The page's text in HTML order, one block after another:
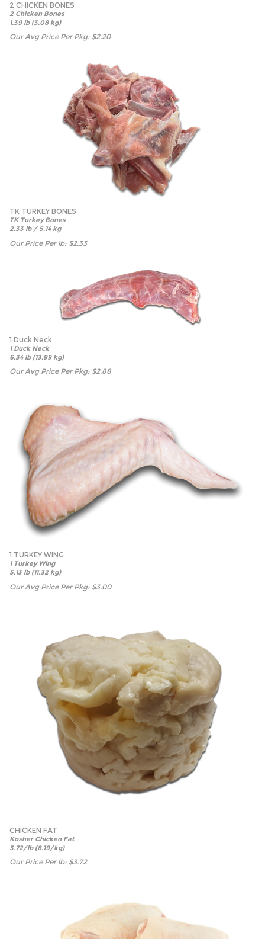
2 CHICKEN BONES
2 Chicken Bones
1.39 lb (3.08 kg)
Our Avg Price Per Pkg: $2.20
TK TURKEY BONES
TK Turkey Bones
2.33 lb / 5.14 kg
Our Price Per lb: $2.33
1 Duck Neck
1 Duck Neck
6.34 lb (13.99 kg)
Our Avg Price Per Pkg: $2.88
1 TURKEY WING
1 Turkey Wing
5.13 lb (11.32 kg)
Our Avg Price Per Pkg: $3.00
CHICKEN FAT
Kosher Chicken Fat
3.72/lb (8.19/kg)
Our Price Per lb: $3.72